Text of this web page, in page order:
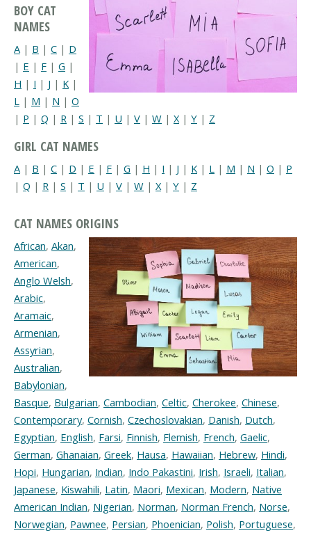
BOY CAT
NAMES
A | B | C | D
| E | F | G |
H | I | J | K |
L | M | N | O
| P | Q | R | S | T | U | V | W | X| Y | Z
GIRL CAT NAMES
A | B | C | D | E | F | G | H | I | J | K | L | M | N | O | P
| Q | R | S | T | U | V | W | X | Y | Z
CAT NAMES ORIGINS
African, Akan,
American,
Anglo Welsh,
Arabic,
Aramaic,
Armenian,
Assyrian,
Australian,
Babylonian,
Basque, Bulgarian, Cambodian, Celtic, Cherokee, Chinese,
Contemporary, Cornish, Czechoslovakian, Danish, Dutch,
Egyptian, English, Farsi, Finnish, Flemish, French, Gaelic,
German, Ghanaian, Greek, Hausa, Hawaiian, Hebrew, Hindi,
Hopi, Hungarian, Indian, Indo Pakastini, Irish, Israeli, Italian,
Japanese, Kiswahili, Latin, Maori, Mexican, Modern, Native
American Indian, Nigerian, Norman, Norman French, Norse,
Norwegian, Pawnee, Persian, Phoenician, Polish, Portuguese,